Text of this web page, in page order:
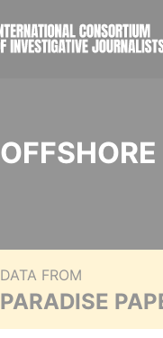
DATA FROM
PARADISE